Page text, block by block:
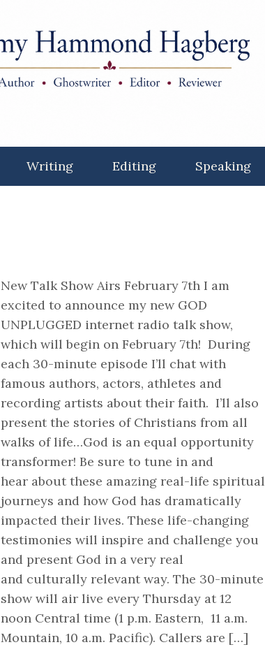
Writing Editing Speaking
New Talk Show Airs February 7th I am
excited to announce my new GOD
UNPLUGGED internet radio talk show,
which will begin on February 7th! During
each 30-minute episode I’ll chat with
famous authors, actors, athletes and
recording artists about their faith. I’ll also
present the stories of Christians from all
walks of life…God is an equal opportunity
transformer! Be sure to tune in and
hear about these amazing real-life spiritual
journeys and how God has dramatically
impacted their lives. These life-changing
testimonies will inspire and challenge you
and present God in a very real
and culturally relevant way. The 30-minute
show will air live every Thursday at 12
noon Central time (1 p.m. Eastern, 11 a.m.
Mountain, 10 a.m. Pacific). Callers are […]